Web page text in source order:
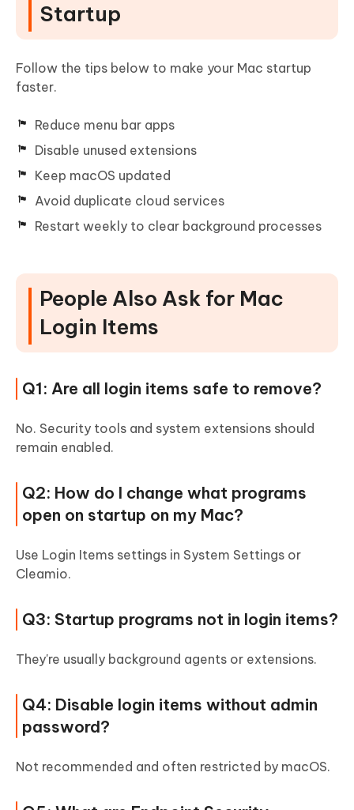
Startup
Follow the tips below to make your Mac startup
faster.
Reduce menu bar apps
Disable unused extensions
Keep macOS updated
Avoid duplicate cloud services
Restart weekly to clear background processes
People Also Ask for Mac
Login Items
Q1: Are all login items safe to remove?
No. Security tools and system extensions should
remain enabled.
Q2: How do I change what programs
open on startup on my Mac?
Use Login Items settings in System Settings or
Cleamio.
Q3: Startup programs not in login items?
They're usually background agents or extensions.
Q4: Disable login items without admin
password?
Not recommended and often restricted by macOS.